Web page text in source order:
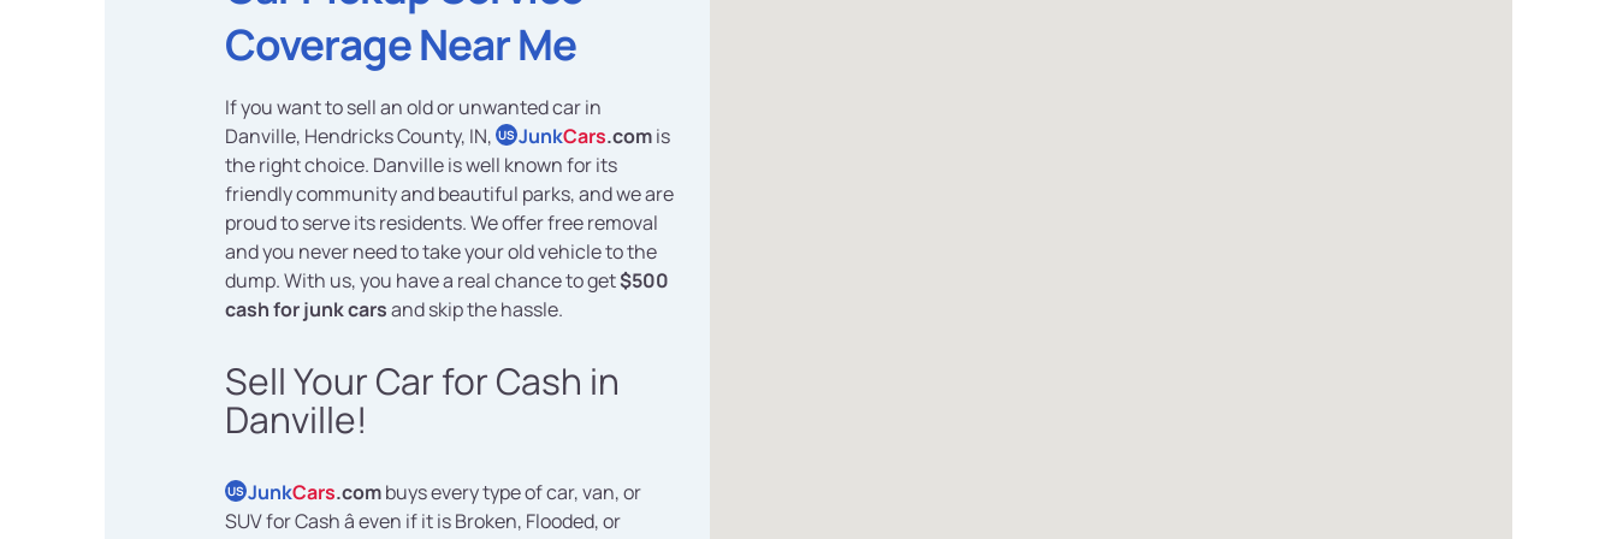
Coverage Near Me
If you want to sell an old or unwanted car in
Danville, Hendricks County, IN, US JunkCars.comis
the right choice. Danville is well known for its
friendly community and beautiful parks, and we are
proud to serve its residents. We offer free removal
and you never need to take your old vehicle to the
dump. With us, you have a real chance to get$500
cash for junk carsand skip the hassle.
Sell Your Car for Cash in
Danville!
US JunkCars.combuys every type of car, van, or
SUV for Cash â even if it is Broken, Flooded, or